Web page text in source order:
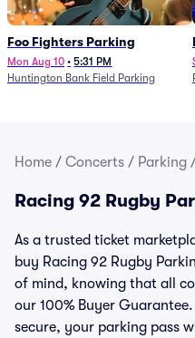
Foo Fighters Parking
Mon Aug 10 • 5:31 PM
Huntington Bank Field Parking
Home / Concerts / Parking
Racing 92 Rugby
As a trusted ticket
buy Racing 92 Rugby
of mind, knowing that all
our 100% Buyer
secure, your parking pass